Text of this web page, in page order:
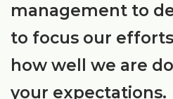
management to
to focus our
how well we are
your expectations.